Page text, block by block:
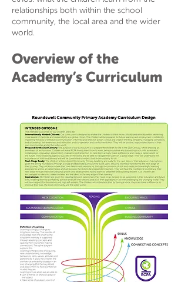
relationships both within the school
community, the local area and the wider
world.
Overview of the
Academy’s Curriculum